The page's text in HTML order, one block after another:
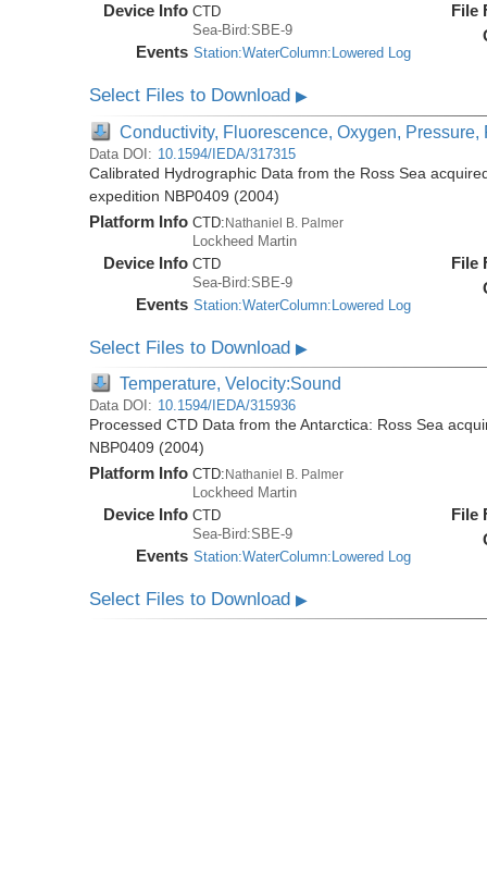
Device Info CTD
Sea-Bird:SBE-9
Events Station:WaterColumn:Lowered Log
File
Select Files to Download▶
Conductivity, Fluorescence, Oxygen,
Data DOI: 10.1594/IEDA/317315
Calibrated Hydrographic Data from the Ross Sea
expedition NBP0409 (2004)
Platform Info CTD:Nathaniel B. Palmer
Lockheed Martin
Device Info CTD
Sea-Bird:SBE-9
Events Station:WaterColumn:Lowered Log
File
Select Files to Download▶
Temperature, Velocity:Sound
Data DOI: 10.1594/IEDA/315936
Processed CTD Data from the Antarctica: Ross Sea
NBP0409 (2004)
Platform Info CTD:Nathaniel B. Palmer
Lockheed Martin
Device Info CTD
Sea-Bird:SBE-9
Events Station:WaterColumn:Lowered Log
File
Select Files to Download▶